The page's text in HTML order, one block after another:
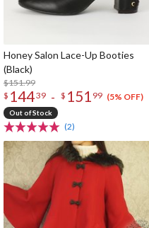
Honey Salon Lace-Up Booties
(Black)
$151.99
$ 14439 - $ 151 99 (5% OFF)
Out of Stock
(2)